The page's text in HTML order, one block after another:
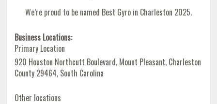
We’re proud to be named Best Gyro in Charleston 2025.
Business Locations:
Primary Location
920 Houston Northcutt Boulevard, Mount Pleasant, Charleston
County 29464, South Carolina
Other locations